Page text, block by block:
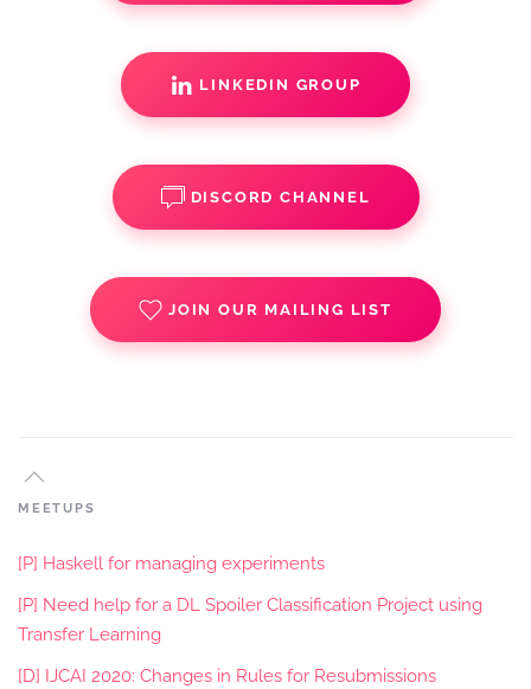
LINKEDIN GROUP
DISCORD CHANNEL
JOIN OUR MAILING LIST
MEETUPS
[P] Haskell for managing experiments
[P] Need help for a DL Spoiler Classification Project using
Transfer Learning
[D] IJCAI 2020: Changes in Rules for Resubmissions